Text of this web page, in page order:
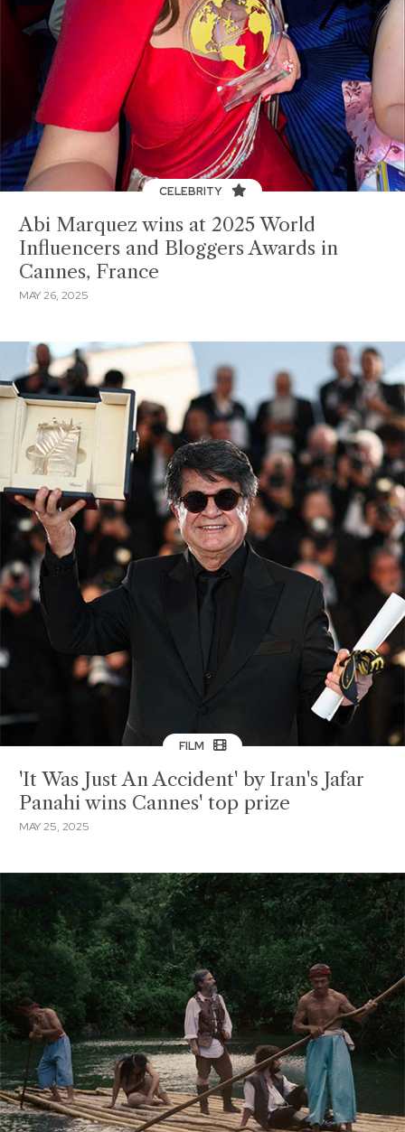
CELEBRITY
Abi Marquez wins at 2025 World
Influencers and Bloggers Awards in
Cannes, France
MAY 26, 2025
FILM
'It Was Just An Accident' by Iran's Jafar
Panahi wins Cannes' top prize
MAY 25, 2025